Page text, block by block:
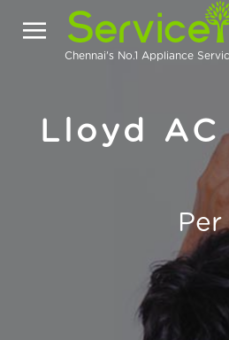
Chennai's No.1 Appliance
Lloyd